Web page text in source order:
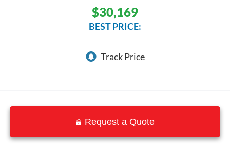
$30,169
BEST PRICE:
Request a Quote